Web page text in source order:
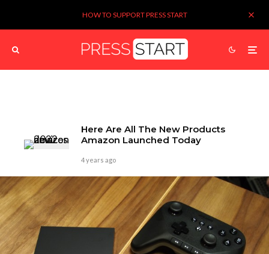
HOW TO SUPPORT PRESS START
Here Are All The New Products
Amazon Launched Today
4 years ago